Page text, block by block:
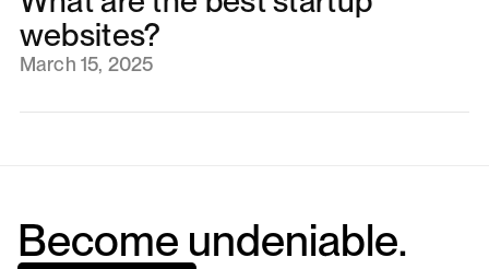
websites?
March 15, 2025
Become undeniable.